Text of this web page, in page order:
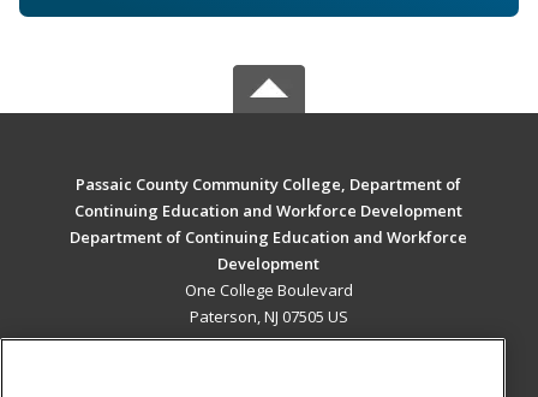
Passaic County Community College, Department of
Continuing Education and Workforce Development
Department of Continuing Education and Workforce
Development
One College Boulevard
Paterson, NJ 07505 US